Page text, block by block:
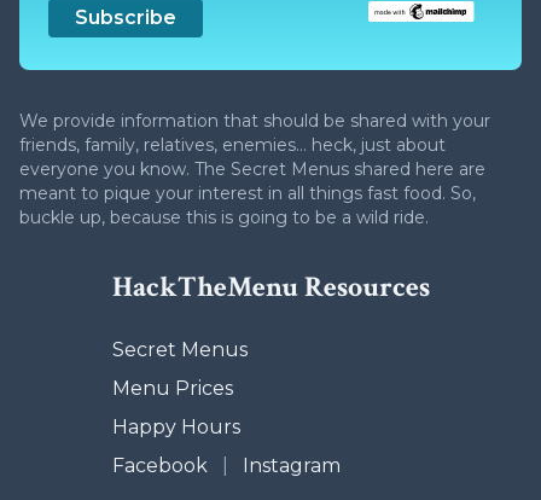
We provide information that should be shared with your
friends, family, relatives, enemies... heck, just about
everyone you know. The Secret Menus shared here are
meant to pique your interest in all things fast food. So,
buckle up, because this is going to be a wild ride.
HackTheMenu Resources
Secret Menus
Menu Prices
Happy Hours
Facebook
Instagram